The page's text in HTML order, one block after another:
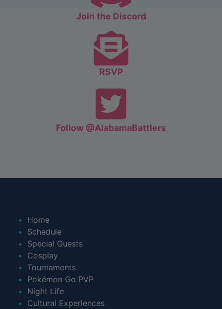
Join the Discord
RSVP
Follow @AlabamaBattlers
Home
Schedule
Special Guests
Cosplay
Tournaments
Pokémon Go PVP
Night Life
Cultural Experiences